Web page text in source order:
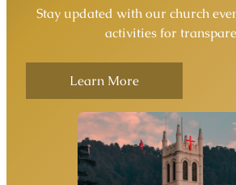
Stay updated with our church
activities for
Learn More